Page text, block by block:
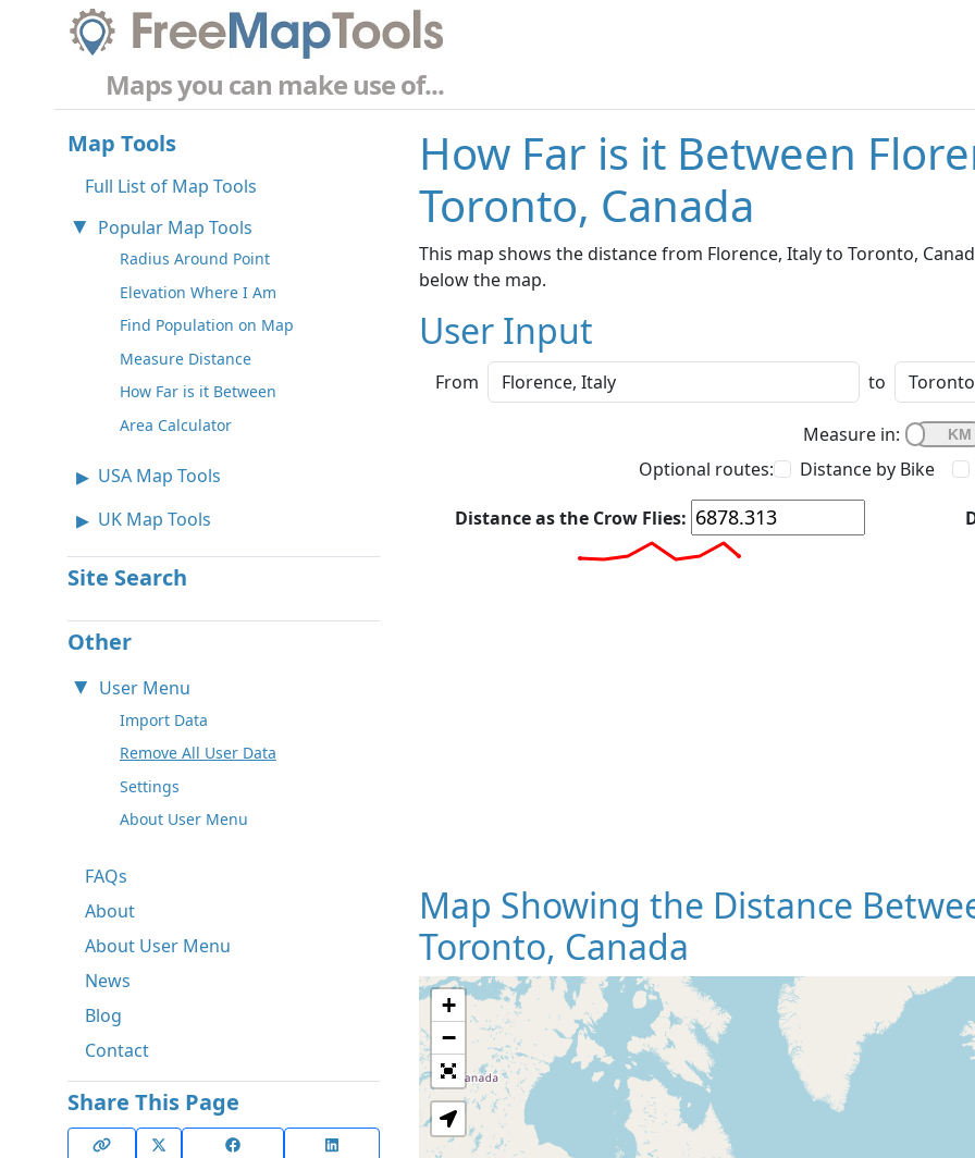
Maps you can make use of...
Map Tools
Full List of Map Tools
Popular Map Tools
Radius Around Point
Elevation Where I Am
Find Population on Map
Measure Distance
How Far is it Between
Area Calculator
USA Map Tools
UK Map Tools
Site Search
Other
User Menu
Import Data
Remove All User Data
Settings
About User Menu
FAQs
About
About User Menu
News
Blog
Contact
Share This Page
How Far is it Between
Toronto, Canada
This map shows the distance from Florence, Italy to Toronto,
below the map.
User Input
From to
Measure in:
Optional routes:
Distance by Bike
Distance as the Crow Flies:
Map Showing the Distance
Toronto, Canada
Loading
+
−